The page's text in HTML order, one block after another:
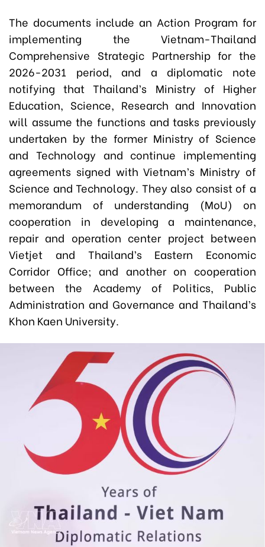
The documents include an Action Program for
implementing the Vietnam-Thailand
Comprehensive Strategic Partnership for the
2026-2031 period, and a diplomatic note
notifying that Thailand’s Ministry of Higher
Education, Science, Research and Innovation
will assume the functions and tasks previously
undertaken by the former Ministry of Science
and Technology and continue implementing
agreements signed with Vietnam’s Ministry of
Science and Technology. They also consist of a
memorandum of understanding (MoU) on
cooperation in developing a maintenance,
repair and operation center project between
Vietjet and Thailand’s Eastern Economic
Corridor Office; and another on cooperation
between the Academy of Politics, Public
Administration and Governance and Thailand’s
Khon Kaen University.